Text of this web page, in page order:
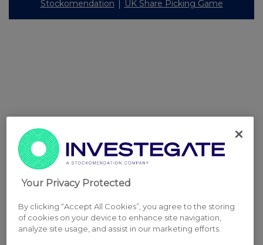
Stockomendation UK Share Picking Game
Your Privacy Protected
By clicking “Accept All Cookies”, you agree to the storing
of cookies on your device to enhance site navigation,
analyze site usage, and assist in our marketing efforts.